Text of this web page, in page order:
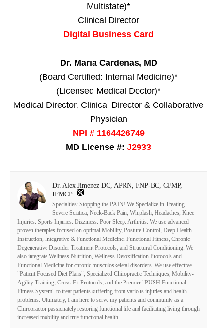
Multistate)*
Clinical Director
Digital Business Card
Dr. Maria Cardenas, MD
(Board Certified: Internal Medicine)*
(Licensed Medical Doctor)*
Medical Director, Clinical Director & Collaborative
Physician
NPI # 1164426749
MD License #: J2933
Dr. Alex Jimenez DC, APRN, FNP-BC, CFMP,
IFMCP
Specialties: Stopping the PAIN! We Specialize in Treating
Severe Sciatica, Neck-Back Pain, Whiplash, Headaches, Knee
Injuries, Sports Injuries, Dizziness, Poor Sleep, Arthritis. We use advanced
proven therapies focused on optimal Mobility, Posture Control, Deep Health
Instruction, Integrative & Functional Medicine, Functional Fitness, Chronic
Degenerative Disorder Treatment Protocols, and Structural Conditioning. We
also integrate Wellness Nutrition, Wellness Detoxification Protocols and
Functional Medicine for chronic musculoskeletal disorders. We use effective
"Patient Focused Diet Plans", Specialized Chiropractic Techniques, Mobility-
Agility Training, Cross-Fit Protocols, and the Premier "PUSH Functional
Fitness System" to treat patients suffering from various injuries and health
problems. Ultimately, I am here to serve my patients and community as a
Chiropractor passionately restoring functional life and facilitating living through
increased mobility and true functional health.